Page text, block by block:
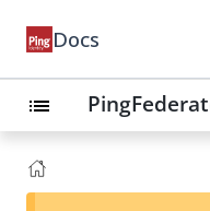
Docs
list